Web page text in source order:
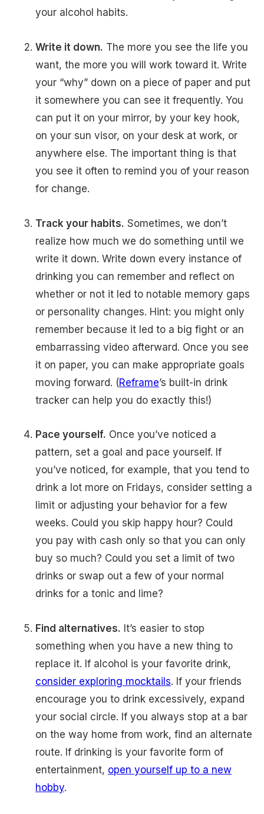
your alcohol habits.
Write it down. The more you see the life you
want, the more you will work toward it. Write
your “why” down on a piece of paper and put
it somewhere you can see it frequently. You
can put it on your mirror, by your key hook,
on your sun visor, on your desk at work, or
anywhere else. The important thing is that
you see it often to remind you of your reason
for change.
Track your habits. Sometimes, we don’t
realize how much we do something until we
write it down. Write down every instance of
drinking you can remember and reflect on
whether or not it led to notable memory gaps
or personality changes. Hint: you might only
remember because it led to a big fight or an
embarrassing video afterward. Once you see
it on paper, you can make appropriate goals
moving forward. (Reframe’s built-in drink
tracker can help you do exactly this!)
Pace yourself. Once you’ve noticed a
pattern, set a goal and pace yourself. If
you’ve noticed, for example, that you tend to
drink a lot more on Fridays, consider setting a
limit or adjusting your behavior for a few
weeks. Could you skip happy hour? Could
you pay with cash only so that you can only
buy so much? Could you set a limit of two
drinks or swap out a few of your normal
drinks for a tonic and lime?
Find alternatives. It’s easier to stop
something when you have a new thing to
replace it. If alcohol is your favorite drink,
consider exploring mocktails. If your friends
encourage you to drink excessively, expand
your social circle. If you always stop at a bar
on the way home from work, find an alternate
route. If drinking is your favorite form of
entertainment, open yourself up to a new
hobby.